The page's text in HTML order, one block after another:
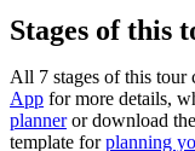
Stages of this
All 7 stages of this tour
App for more details,
planneror download
template forplanning